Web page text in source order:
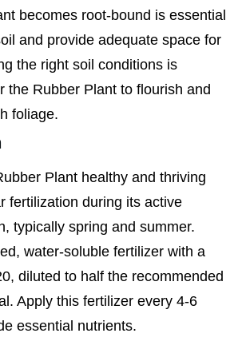
becomes root-bound is essential
and provide adequate space for
the right soil conditions is
the Rubber Plant to flourish and
foliage.
Plant healthy and thriving
fertilization during its active
typically spring and summer.
water-soluble fertilizer with a
diluted to half the recommended
Apply this fertilizer every 4-6
essential nutrients.